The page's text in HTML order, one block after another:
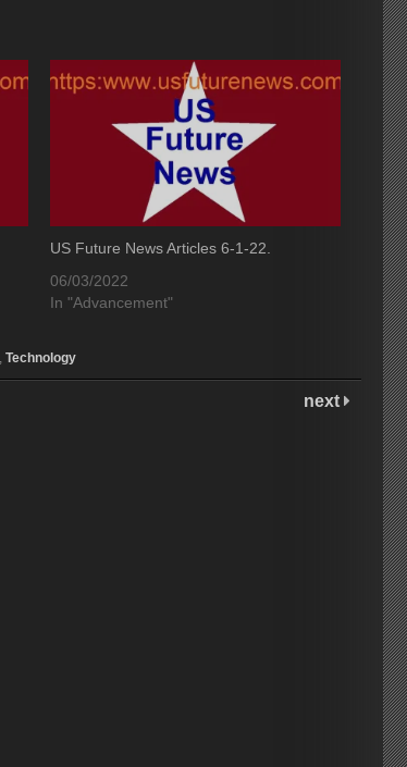
US Future News Articles 6-1-22.
06/03/2022
In "Advancement"
Technology
next